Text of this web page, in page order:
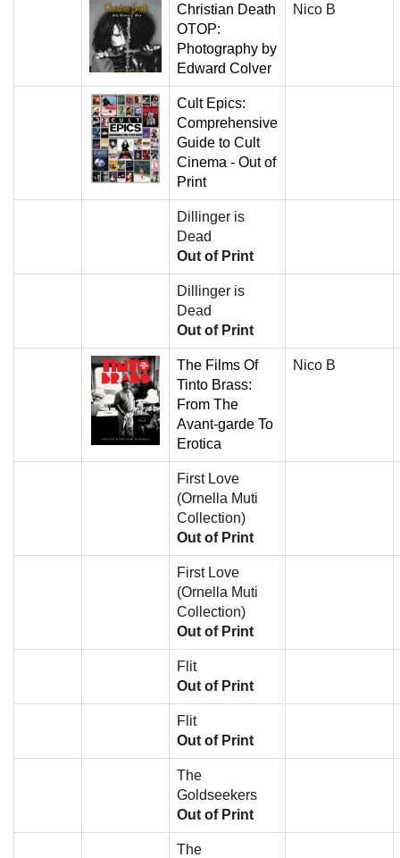
Christian Death
OTOP:
Photography by
Edward Colver
Nico B
Cult Epics:
Comprehensive
Guide to Cult
Cinema - Out of
Print
Dillinger is
Dead
Out of Print
Dillinger is
Dead
Out of Print
The Films Of
Tinto Brass:
From The
Avant-garde To
Erotica
Nico B
First Love
(Ornella Muti
Collection)
Out of Print
First Love
(Ornella Muti
Collection)
Out of Print
Flit
Out of Print
Flit
Out of Print
The
Goldseekers
Out of Print
The